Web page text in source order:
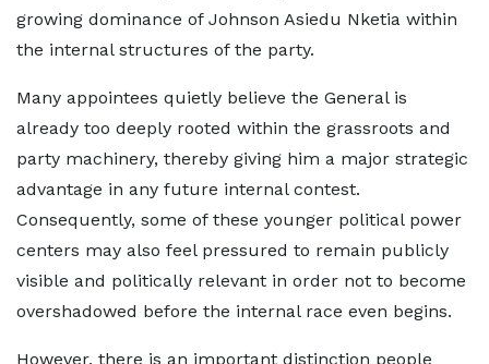
growing dominance of Johnson Asiedu Nketia within
the internal structures of the party.
Many appointees quietly believe the General is
already too deeply rooted within the grassroots and
party machinery, thereby giving him a major strategic
advantage in any future internal contest.
Consequently, some of these younger political power
centers may also feel pressured to remain publicly
visible and politically relevant in order not to become
overshadowed before the internal race even begins.
However, there is an important distinction people